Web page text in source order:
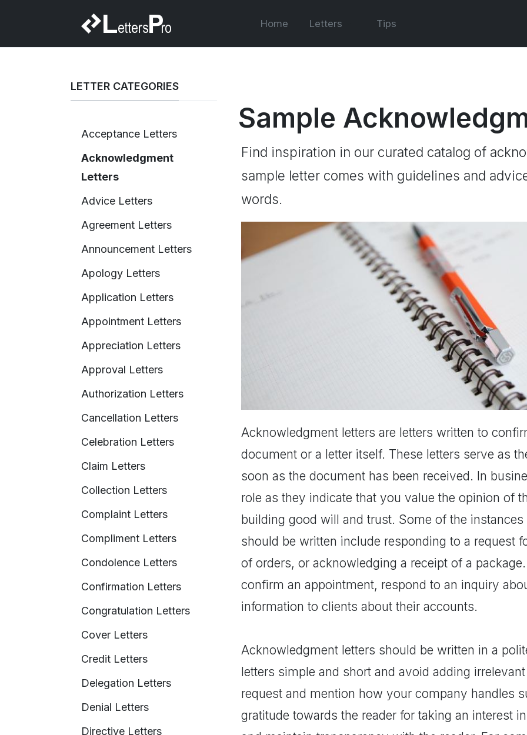
Home Letters Tips
LETTER CATEGORIES
Acceptance Letters
Acknowledgment
Letters
Advice Letters
Agreement Letters
Announcement Letters
Apology Letters
Application Letters
Appointment Letters
Appreciation Letters
Approval Letters
Authorization Letters
Cancellation Letters
Celebration Letters
Claim Letters
Collection Letters
Complaint Letters
Compliment Letters
Condolence Letters
Confirmation Letters
Congratulation Letters
Cover Letters
Credit Letters
Delegation Letters
Denial Letters
Directive Letters
Sample
Find inspiration in our curated catalog of
sample letter comes with guidelines and
words.
Acknowledgment letters are letters written to
document or a letter itself. These letters serve as
soon as the document has been received. In
role as they indicate that you value the opinion of
building good will and trust. Some of the
should be written include responding to a request
of orders, or acknowledging a receipt of a
confirm an appointment, respond to an inquiry
information to clients about their accounts.
Acknowledgment letters should be written in a
letters simple and short and avoid adding
request and mention how your company handles
gratitude towards the reader for taking an interest